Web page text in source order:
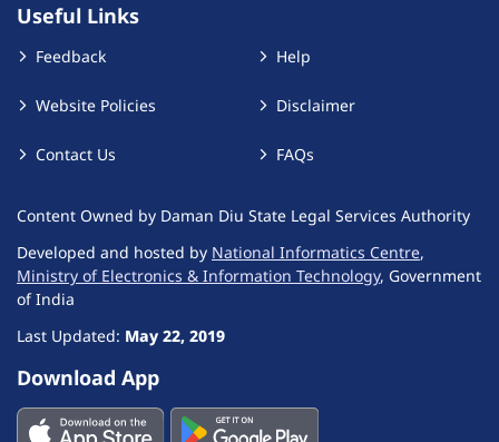
Useful Links
Feedback
Website Policies
Contact Us
Help
Disclaimer
FAQs
Content Owned by Daman Diu State Legal Services Authority
Developed and hosted by National Informatics Centre,
Ministry of Electronics & Information Technology, Government
of India
Last Updated: May 22, 2019
Download App